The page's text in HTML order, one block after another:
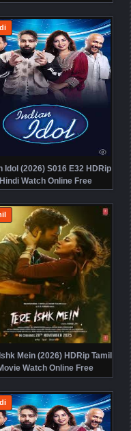
Idol (2026) S016 E32 HDRip
Hindi Watch Online Free
Mein (2026) HDRip Tamil
Watch Online Free